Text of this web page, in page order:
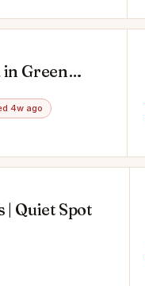
Green
4w ago
| Quiet Spot